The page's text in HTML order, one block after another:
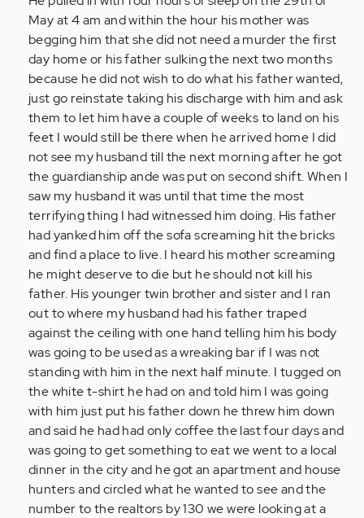
May at 4 am and within the hour his mother was
begging him that she did not need a murder the first
day home or his father sulking the next two months
because he did not wish to do what his father wanted,
just go reinstate taking his discharge with him and ask
them to let him have a couple of weeks to land on his
feet I would still be there when he arrived home I did
not see my husband till the next morning after he got
the guardianship ande was put on second shift. When I
saw my husband it was until that time the most
terrifying thing I had witnessed him doing. His father
had yanked him off the sofa screaming hit the bricks
and find a place to live. I heard his mother screaming
he might deserve to die but he should not kill his
father. His younger twin brother and sister and I ran
out to where my husband had his father traped
against the ceiling with one hand telling him his body
was going to be used as a wreaking bar if I was not
standing with him in the next half minute. I tugged on
the white t-shirt he had on and told him I was going
with him just put his father down he threw him down
and said he had had only coffee the last four days and
was going to get something to eat we went to a local
dinner in the city and he got an apartment and house
hunters and circled what he wanted to see and the
number to the realtors by 130 we were looking at a